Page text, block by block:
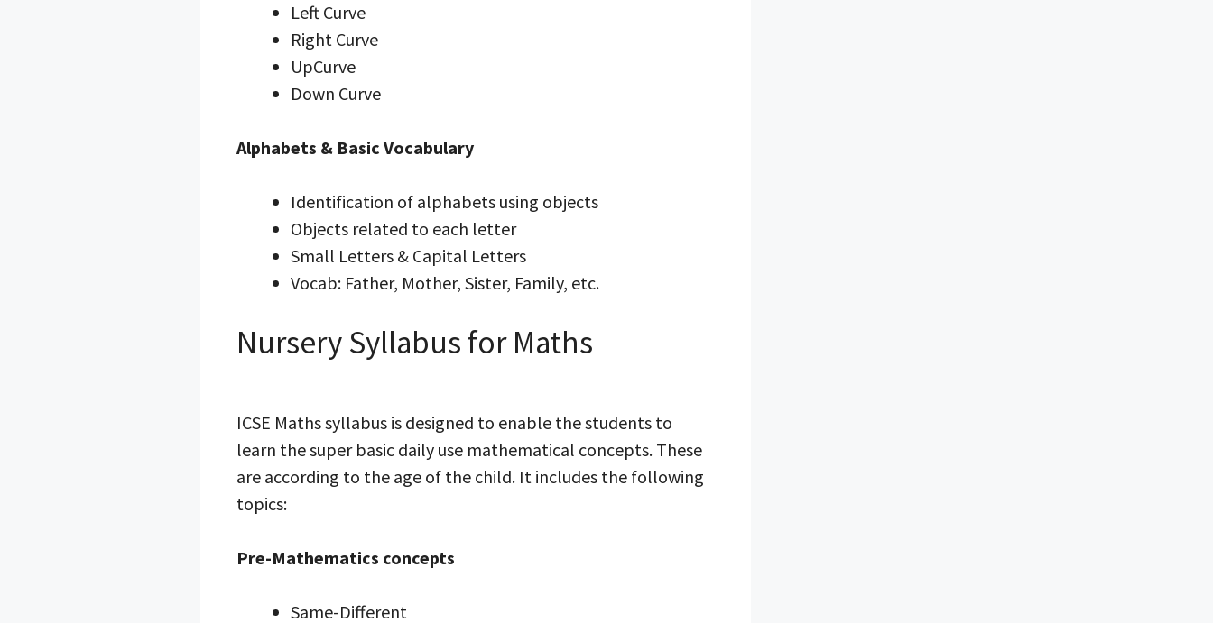
Left Curve
Right Curve
UpCurve
Down Curve
Alphabets & Basic Vocabulary
Identification of alphabets using objects
Objects related to each letter
Small Letters & Capital Letters
Vocab: Father, Mother, Sister, Family, etc.
Nursery Syllabus for Maths
ICSE Maths syllabus is designed to enable the students to
learn the super basic daily use mathematical concepts. These
are according to the age of the child. It includes the following
topics:
Pre-Mathematics concepts
Same-Different